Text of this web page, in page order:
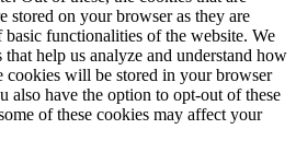
stored on your browser as they are
functionalities of the website. We
help us analyze and understand how
cookies will be stored in your browser
also have the option to opt-out of these
of these cookies may affect your